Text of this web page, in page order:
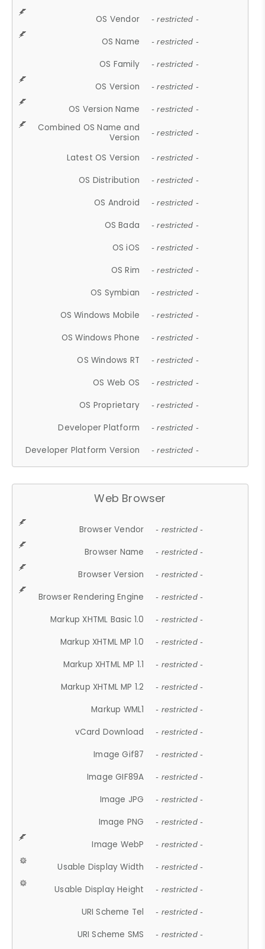
OS Vendor - restricted -
OS Name - restricted -
OS Family - restricted -
OS Version - restricted -
OS Version Name - restricted -
Combined OS Name and
Version
- restricted -
Latest OS Version - restricted -
OS Distribution - restricted -
OS Android - restricted -
OS Bada - restricted -
OS iOS - restricted -
OS Rim - restricted -
OS Symbian - restricted -
OS Windows Mobile - restricted -
OS Windows Phone - restricted -
OS Windows RT - restricted -
OS Web OS - restricted -
OS Proprietary - restricted -
Developer Platform - restricted -
Developer Platform Version - restricted -
Web Browser
Browser Vendor - restricted -
Browser Name - restricted -
Browser Version - restricted -
Browser Rendering Engine - restricted -
Markup XHTML Basic 1.0 - restricted -
Markup XHTML MP 1.0 - restricted -
Markup XHTML MP 1.1 - restricted -
Markup XHTML MP 1.2 - restricted -
Markup WML1 - restricted -
vCard Download - restricted -
Image Gif87 - restricted -
Image GIF89A - restricted -
Image JPG - restricted -
Image PNG - restricted -
Image WebP - restricted -
Usable Display Width - restricted -
Usable Display Height - restricted -
URI Scheme Tel - restricted -
URI Scheme SMS - restricted -